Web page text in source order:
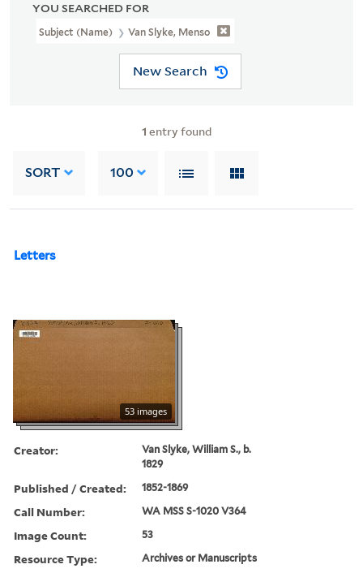
YOU SEARCHED FOR
Subject (Name) Van Slyke, Menso
New Search
1 entry found
SORT 100
Letters
53 images
Creator:
Van Slyke, William S., b.
1829
Published / Created: 1852-1869
Call Number: WA MSS S-1020 V364
Image Count: 53
Resource Type: Archives or Manuscripts